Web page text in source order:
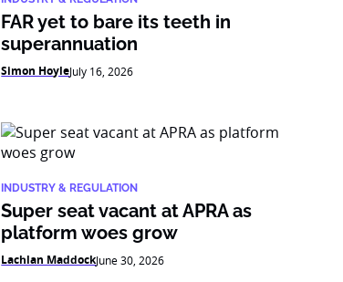
FAR yet to bare its teeth in
superannuation
Simon HoyleJuly 16, 2026
INDUSTRY & REGULATION
Super seat vacant at APRA as
platform woes grow
Lachlan MaddockJune 30, 2026